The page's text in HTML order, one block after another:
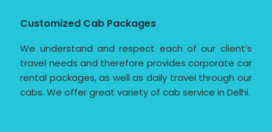
Customized Cab Packages
We understand and respect each of our client’s
travel needs and therefore provides corporate car
rental packages, as well as daily travel through our
cabs. We offer great variety of cab service in Delhi.